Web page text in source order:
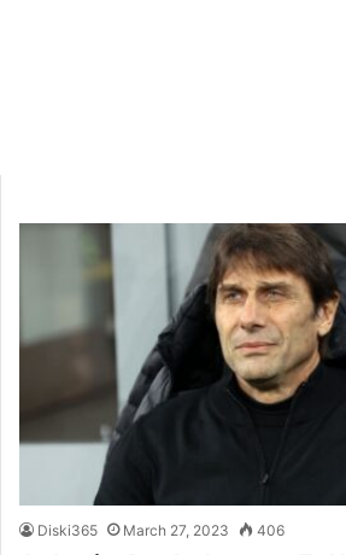
Diski365 March 27, 2023 406